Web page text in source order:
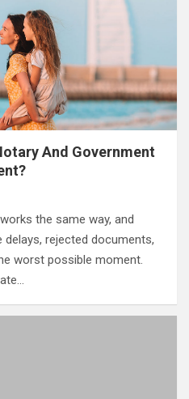
And Government
the same way, and
rejected documents,
worst possible moment.